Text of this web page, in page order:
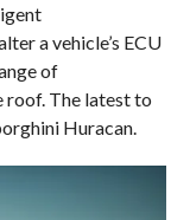
a vehicle’s ECU
of
roof. The latest to
Huracan.